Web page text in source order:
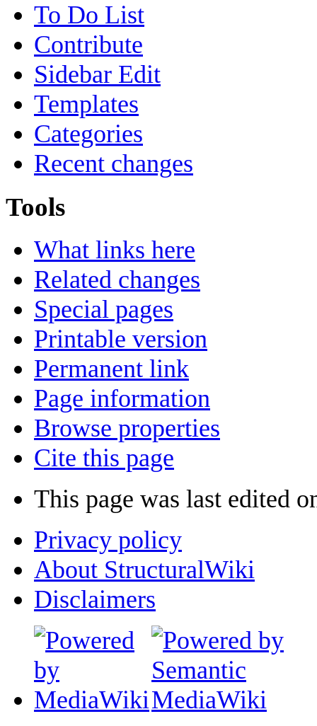
To Do List
Contribute
Sidebar Edit
Templates
Categories
Recent changes
Tools
What links here
Related changes
Special pages
Printable version
Permanent link
Page information
Browse properties
Cite this page
This page was last edited
Privacy policy
About StructuralWiki
Disclaimers